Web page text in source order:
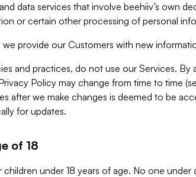
data services that involve beehiiv’s own
or certain other processing of personal
we provide our Customers with new
and practices, do not use our Services. By
Policy may change from time to time
after we make changes is deemed to be
for updates.
of 18
under 18 years of age. No one under